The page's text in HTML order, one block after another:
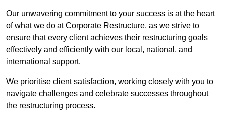
Our unwavering commitment to your success is at the heart
of what we do at Corporate Restructure, as we strive to
ensure that every client achieves their restructuring goals
effectively and efficiently with our local, national, and
international support.
We prioritise client satisfaction, working closely with you to
navigate challenges and celebrate successes throughout
the restructuring process.